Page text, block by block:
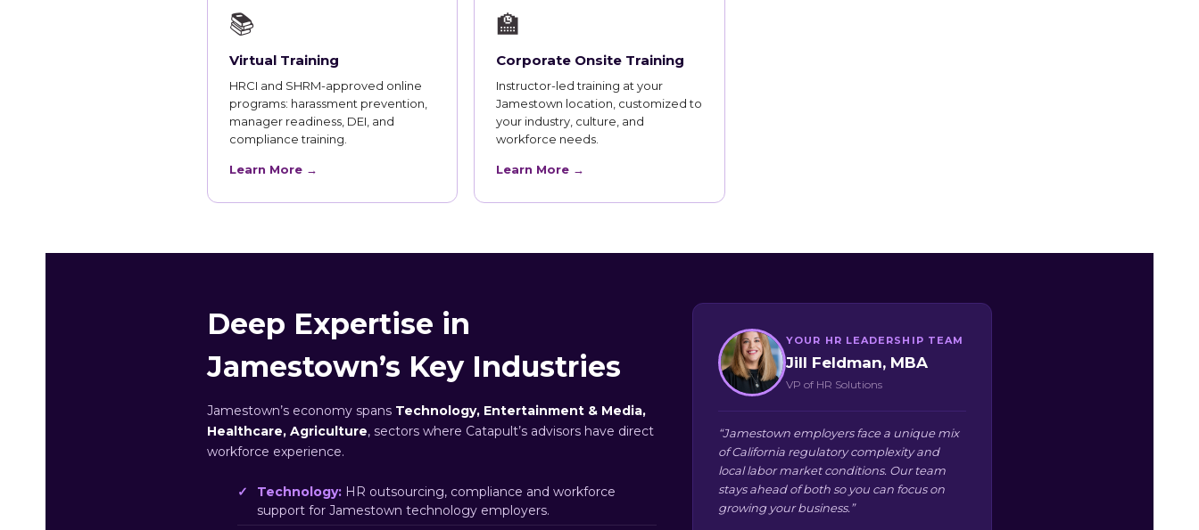
📚
Virtual Training
HRCI and SHRM-approved online
programs: harassment prevention,
manager readiness, DEI, and
compliance training.
Learn More →
🏫
Corporate Onsite Training
Instructor-led training at your
Jamestown location, customized to
your industry, culture, and
workforce needs.
Learn More →
Deep Expertise in
Jamestown’s Key Industries
Jamestown’s economy spans Technology, Entertainment & Media,
Healthcare, Agriculture, sectors where Catapult’s advisors have direct
workforce experience.
Technology: HR outsourcing, compliance and workforce
support for Jamestown technology employers.
YOUR HR LEADERSHIP TEAM
Jill Feldman, MBA
VP of HR Solutions
“Jamestown employers face a unique mix
of California regulatory complexity and
local labor market conditions. Our team
stays ahead of both so you can focus on
growing your business.”